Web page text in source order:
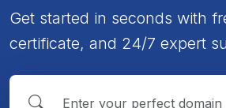
Get started in seconds with
certificate, and 24/7 expert